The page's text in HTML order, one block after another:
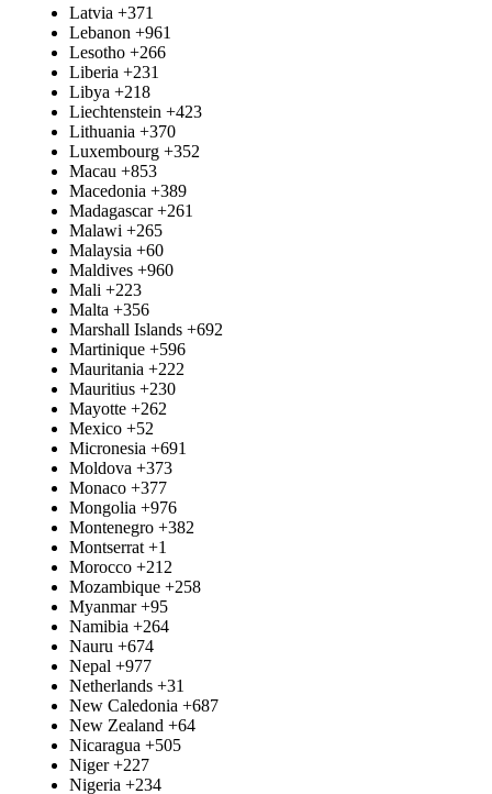
Latvia +371
Lebanon +961
Lesotho +266
Liberia +231
Libya +218
Liechtenstein +423
Lithuania +370
Luxembourg +352
Macau +853
Macedonia +389
Madagascar +261
Malawi +265
Malaysia +60
Maldives +960
Mali +223
Malta +356
Marshall Islands +692
Martinique +596
Mauritania +222
Mauritius +230
Mayotte +262
Mexico +52
Micronesia +691
Moldova +373
Monaco +377
Mongolia +976
Montenegro +382
Montserrat +1
Morocco +212
Mozambique +258
Myanmar +95
Namibia +264
Nauru +674
Nepal +977
Netherlands +31
New Caledonia +687
New Zealand +64
Nicaragua +505
Niger +227
Nigeria +234